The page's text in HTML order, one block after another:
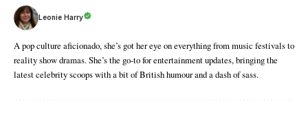
Leonie Harry
A pop culture aficionado, she’s got her eye on everything from music festivals to
reality show dramas. She’s the go-to for entertainment updates, bringing the
latest celebrity scoops with a bit of British humour and a dash of sass.